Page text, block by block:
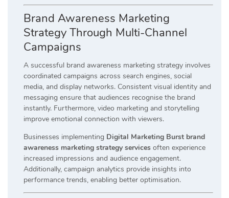
Brand Awareness Marketing
Strategy Through Multi-Channel
Campaigns
A successful brand awareness marketing strategy involves
coordinated campaigns across search engines, social
media, and display networks. Consistent visual identity and
messaging ensure that audiences recognise the brand
instantly. Furthermore, video marketing and storytelling
improve emotional connection with viewers.
Businesses implementing Digital Marketing Burst brand
awareness marketing strategy services often experience
increased impressions and audience engagement.
Additionally, campaign analytics provide insights into
performance trends, enabling better optimisation.